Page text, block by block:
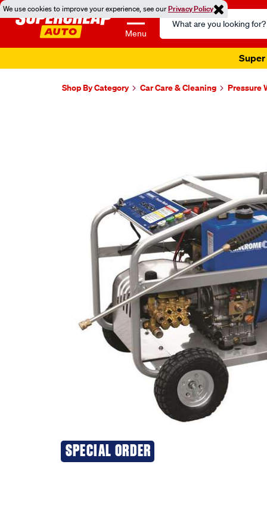
We use cookies to improve your experience, see ourPrivacy Policy
Menu
Search
Catalog
Super
Shop By Category Car Care & Cleaning Pressure
SPECIAL ORDER